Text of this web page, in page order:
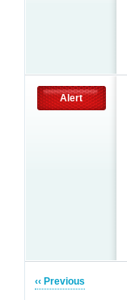
Alert
‹‹ Previous